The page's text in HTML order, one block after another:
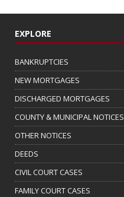
EXPLORE
BANKRUPTCIES
NEW MORTGAGES
DISCHARGED MORTGAGES
COUNTY & MUNICIPAL NOTICES
OTHER NOTICES
DEEDS
CIVIL COURT CASES
FAMILY COURT CASES